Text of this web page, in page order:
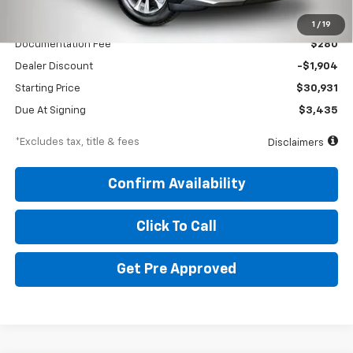
1 / 19
$32,835
Documentation Fee $280
Dealer Discount -$1,904
Starting Price $30,931
Due At Signing $3,435
*Excludes tax, title & fees Disclaimers
Confirm Availability
Click To Call
Get Pre Approved